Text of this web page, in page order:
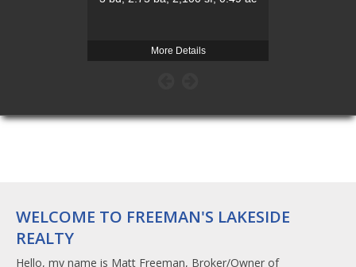
More Details
WELCOME TO FREEMAN'S LAKESIDE
REALTY
Hello, my name is Matt Freeman, Broker/Owner of